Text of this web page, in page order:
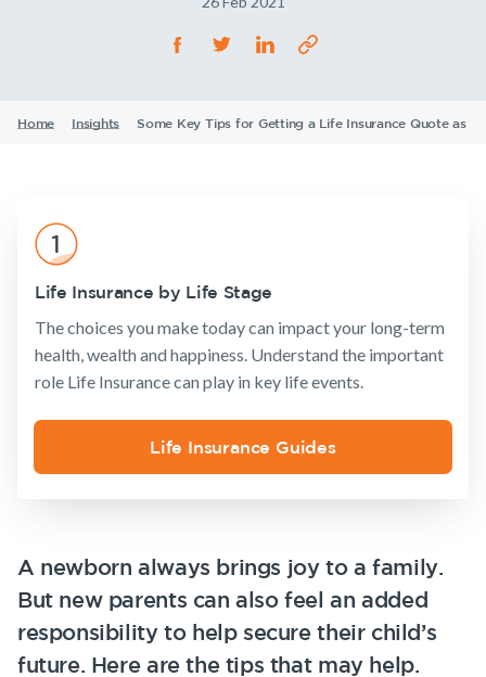
SMSF Life Insurance
Life Insurance guides
Our claims philosophy
Working at NobleOak
Income Protection Insurance
Trauma Insurance
Tools & Guides
Insurance calculator
Life Insurance guides
FAQs
Existing Customers
Customer forms
About us
About NobleOak
Home Insights Some Key Tips for Getting a Life Insurance Quote as a
Life Insurance by Life Stage
The choices you make today can impact your long-term
health, wealth and happiness. Understand the important
role Life Insurance can play in key life events.
Life Insurance Guides
A newborn always brings joy to a family.
But new parents can also feel an added
responsibility to help secure their child’s
future. Here are the tips that may help.
Announcements Archive
Financial
Income
Life
Insurance
Products
Life Insurance
Income
Protection
Trauma
Expenses
Insurance
Insurance
calculator
Life Insurance
guides
FAQs
Insights
Customers
Client support
Make a claim
forms
NobleOak
Testimonials